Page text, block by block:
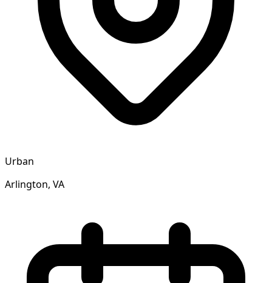
Urban
Arlington, VA